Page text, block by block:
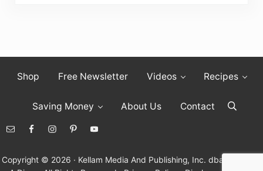
Shop Free Newsletter Videos Recipes
Saving Money About Us Contact Search
Copyright © 2026 · Kellam Media And Publishing, Inc. dba Living On